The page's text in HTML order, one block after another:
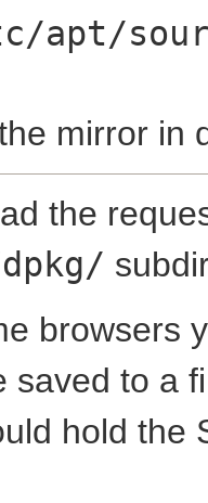
apt/
mirror in
the
browsers
saved to a
hold the